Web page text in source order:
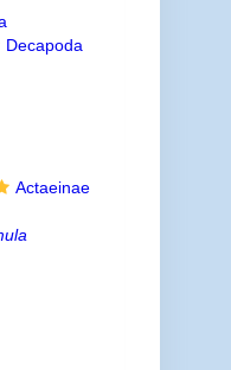
Decapoda
Actaeinae